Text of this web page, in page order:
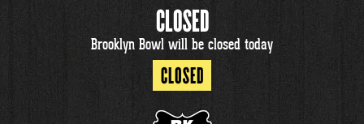
CLOSED
Brooklyn Bowl will be closed today
CLOSED